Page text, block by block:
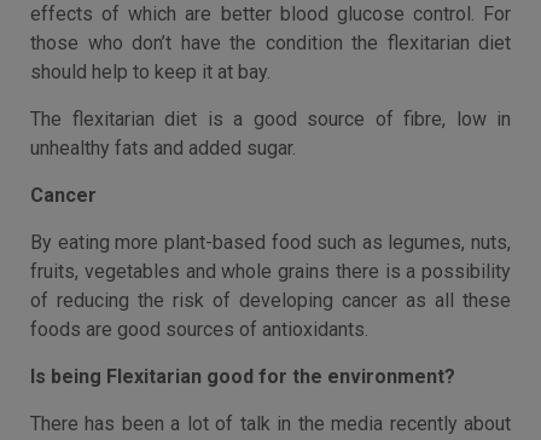
effects of which are better blood glucose control. For
those who don’t have the condition the flexitarian diet
should help to keep it at bay.
The flexitarian diet is a good source of fibre, low in
unhealthy fats and added sugar.
Cancer
By eating more plant-based food such as legumes, nuts,
fruits, vegetables and whole grains there is a possibility
of reducing the risk of developing cancer as all these
foods are good sources of antioxidants.
Is being Flexitarian good for the environment?
There has been a lot of talk in the media recently about